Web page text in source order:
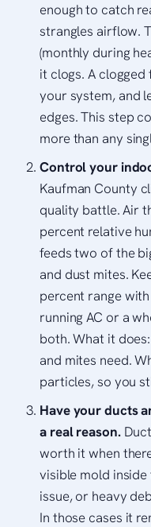
enough to catch
strangles airflow.
(monthly during
it clogs. A
your system, and
edges. This step
more than any
Control your
Kaufman County
quality battle. Air
percent relative
feeds two of the
and dust mites.
percent range
running AC or a
both. What it
and mites need.
particles, so you
Have your ducts
a real reason.
worth it when
visible mold
issue, or heavy
In those cases it